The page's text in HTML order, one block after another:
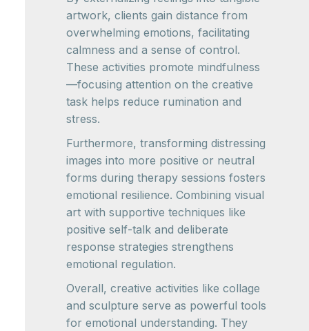
artwork, clients gain distance from
overwhelming emotions, facilitating
calmness and a sense of control.
These activities promote mindfulness
—focusing attention on the creative
task helps reduce rumination and
stress.
Furthermore, transforming distressing
images into more positive or neutral
forms during therapy sessions fosters
emotional resilience. Combining visual
art with supportive techniques like
positive self-talk and deliberate
response strategies strengthens
emotional regulation.
Overall, creative activities like collage
and sculpture serve as powerful tools
for emotional understanding. They